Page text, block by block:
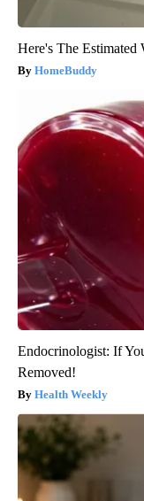
Here's The
HomeBuddy
Endocrinologist: If
Removed!
Health Weekly